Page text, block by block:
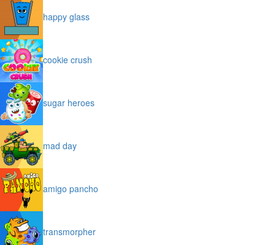
happy glass
cookie crush
sugar heroes
mad day
amigo pancho
transmorpher